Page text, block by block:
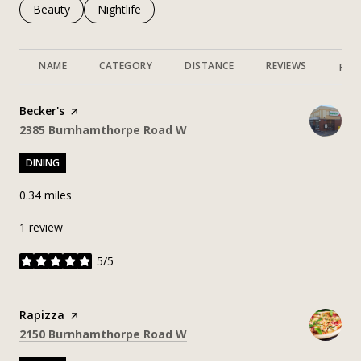
Search businesses related to
Beauty Search businesses related to
Nightlife
NAME CATEGORY DISTANCE REVIEWS
Visit the
Becker's page on Yelp
Search
2385 Burnhamthorpe Road W
DINING
0.34 miles
1 review
5/5
stars
Visit the
Rapizza page on Yelp
Search
2150 Burnhamthorpe Road W